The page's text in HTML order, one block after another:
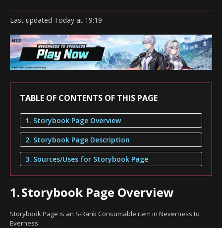
Last updated Today at 19:19
TABLE OF CONTENTS OF THIS PAGE
1. Storybook Page Overview
2. Storybook Page Description
3. Sources/Uses for Storybook Page
1.Storybook Page Overview
Storybook Page is an S-Rank Consumable item in Neverness to
Everness.